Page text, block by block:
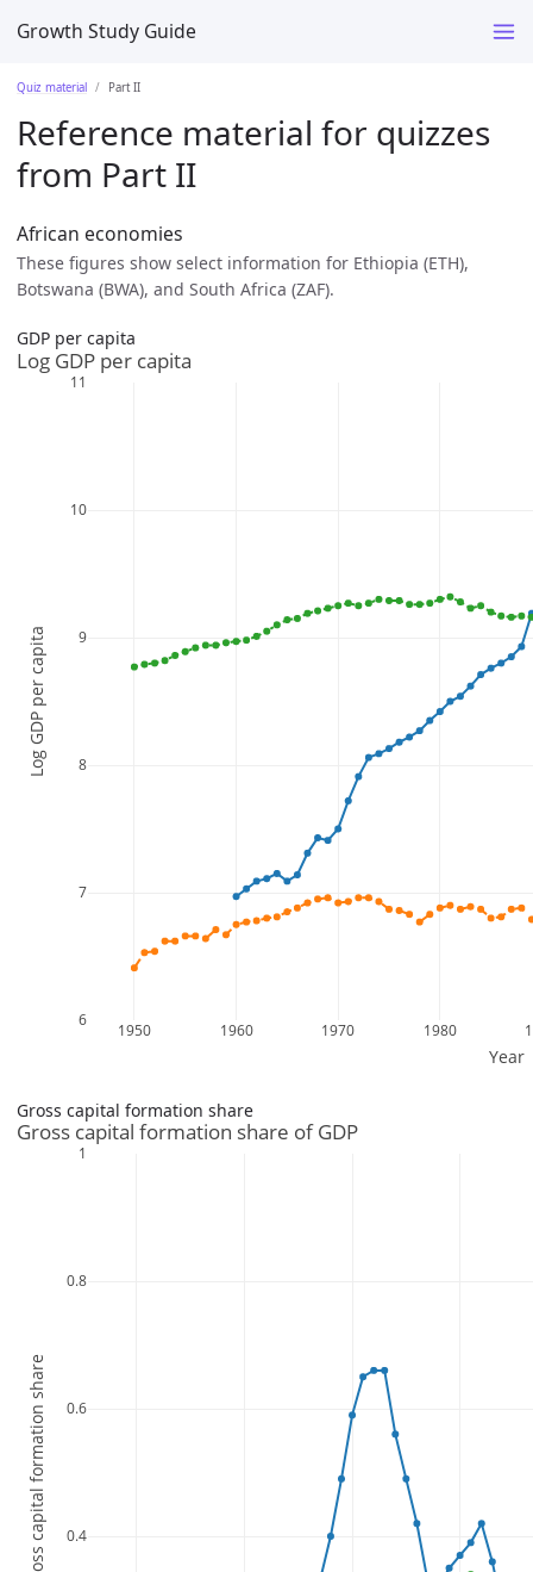
Growth Study Guide
Quiz material Part II
Reference material for quizzes
from Part II
African economies
These figures show select information for Ethiopia (ETH),
Botswana (BWA), and South Africa (ZAF).
GDP per capita
Gross capital formation share